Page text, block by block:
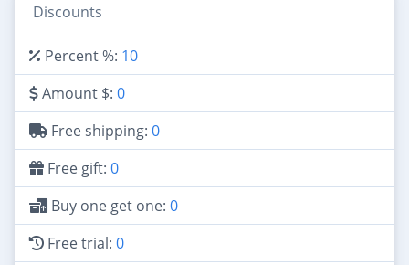
Discounts
Percent %: 10
Amount $: 0
Free shipping: 0
Free gift: 0
Buy one get one: 0
Free trial: 0